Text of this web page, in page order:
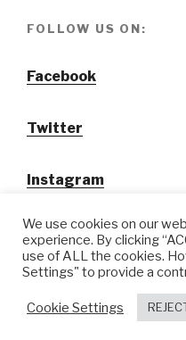
FOLLOW US ON:
Facebook
Twitter
Instagram
@ Tansuo CulturalTravel
We use cookies on our
experience. By clicking
use of ALL the cookies.
Settings" to provide a
Cookie Settings